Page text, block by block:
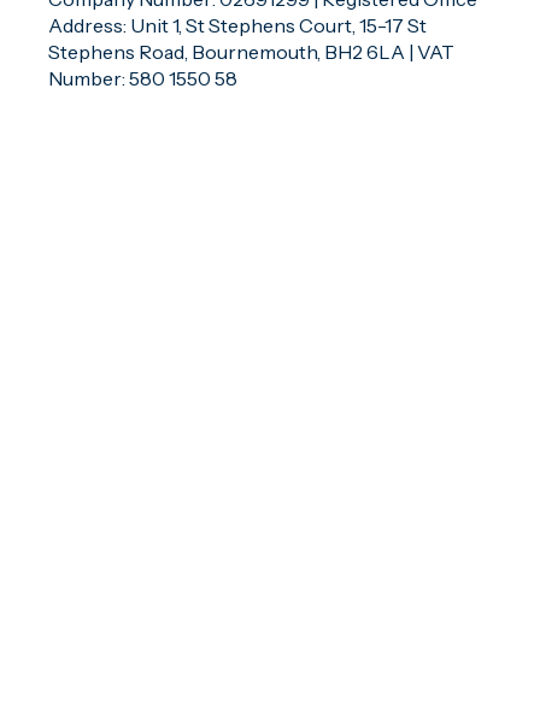
Address: Unit 1, St Stephens Court, 15-17 St
Stephens Road, Bournemouth, BH2 6LA | VAT
Number: 580 1550 58